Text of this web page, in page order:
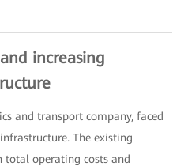
increasing
and transport company, faced
The existing
total operating costs and